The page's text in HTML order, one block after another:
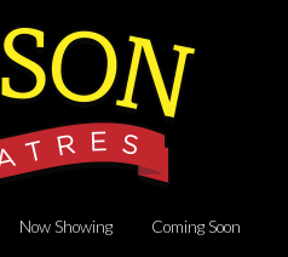
Now Showing Coming Soon